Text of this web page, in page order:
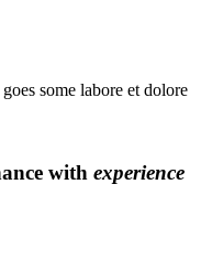
some labore et dolore
with experience